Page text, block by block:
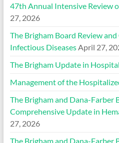
47th Annual Intensive Review
27, 2026
The Brigham Board Review
Infectious Diseases April 27,
The Brigham Update in
Management of the
The Brigham and Dana-Farber
Comprehensive Update in
27, 2026
The Brigham and Dana-Farber